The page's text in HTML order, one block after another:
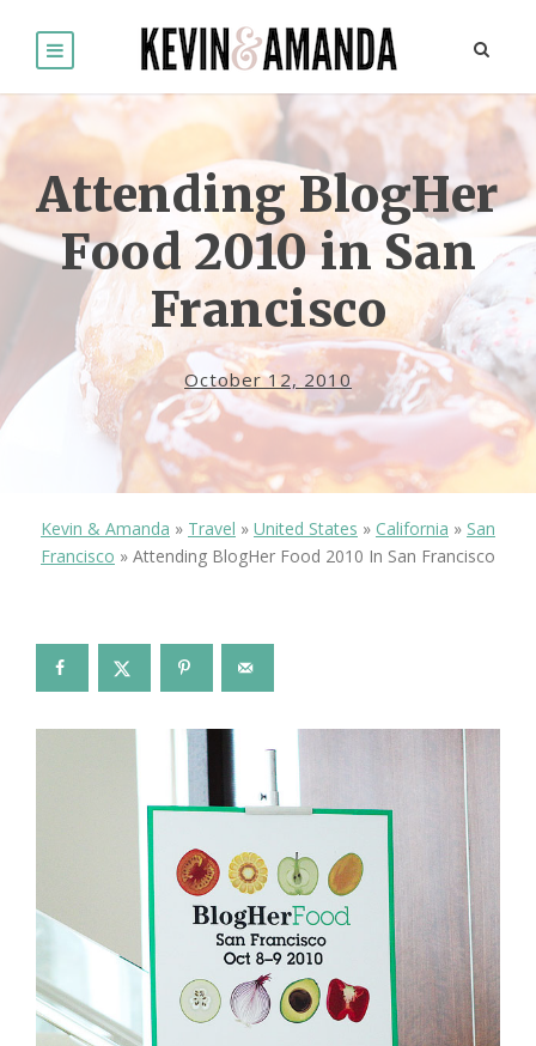
Attending BlogHer
Food 2010 in San
Francisco
October 12, 2010
Kevin & Amanda » Travel » United States » California » San
Francisco » Attending BlogHer Food 2010 In San Francisco